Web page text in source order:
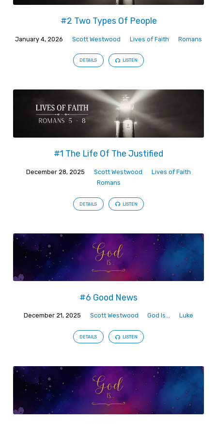
#2 Two Types Of People
January 4, 2026 Scott Westwood Lives of Faith Romans
DETAILS LISTEN
#1 The Life Of The Justified
December 28, 2025 Scott Westwood
Lives of Faith
Romans
DETAILS LISTEN
#6 Good News
December 21, 2025 Scott Westwood God Is... Luke
DETAILS LISTEN